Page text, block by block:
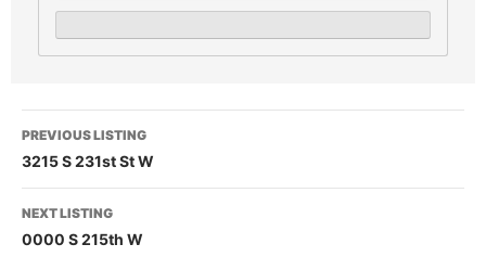
PREVIOUS LISTING
3215 S 231st St W
NEXT LISTING
0000 S 215th W